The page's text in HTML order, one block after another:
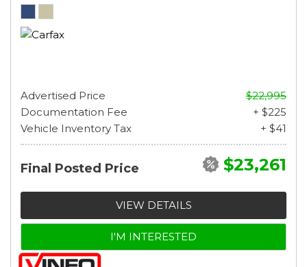
Advertised Price
$22,995
Documentation Fee
+ $225
Vehicle Inventory Tax
+ $41
Final Posted Price $23,261
VIEW DETAILS
I'M INTERESTED